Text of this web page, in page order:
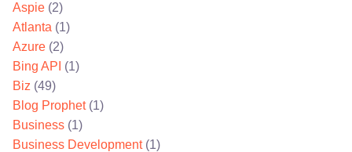
Aspie (2)
Atlanta (1)
Azure (2)
Bing API (1)
Biz (49)
Blog Prophet(1)
Business (1)
Business Development(1)